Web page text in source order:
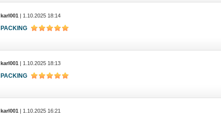
karl001 | 1.10.2025 18:14
PACKING
karl001 | 1.10.2025 18:13
PACKING
karl001 | 1.10.2025 16:21